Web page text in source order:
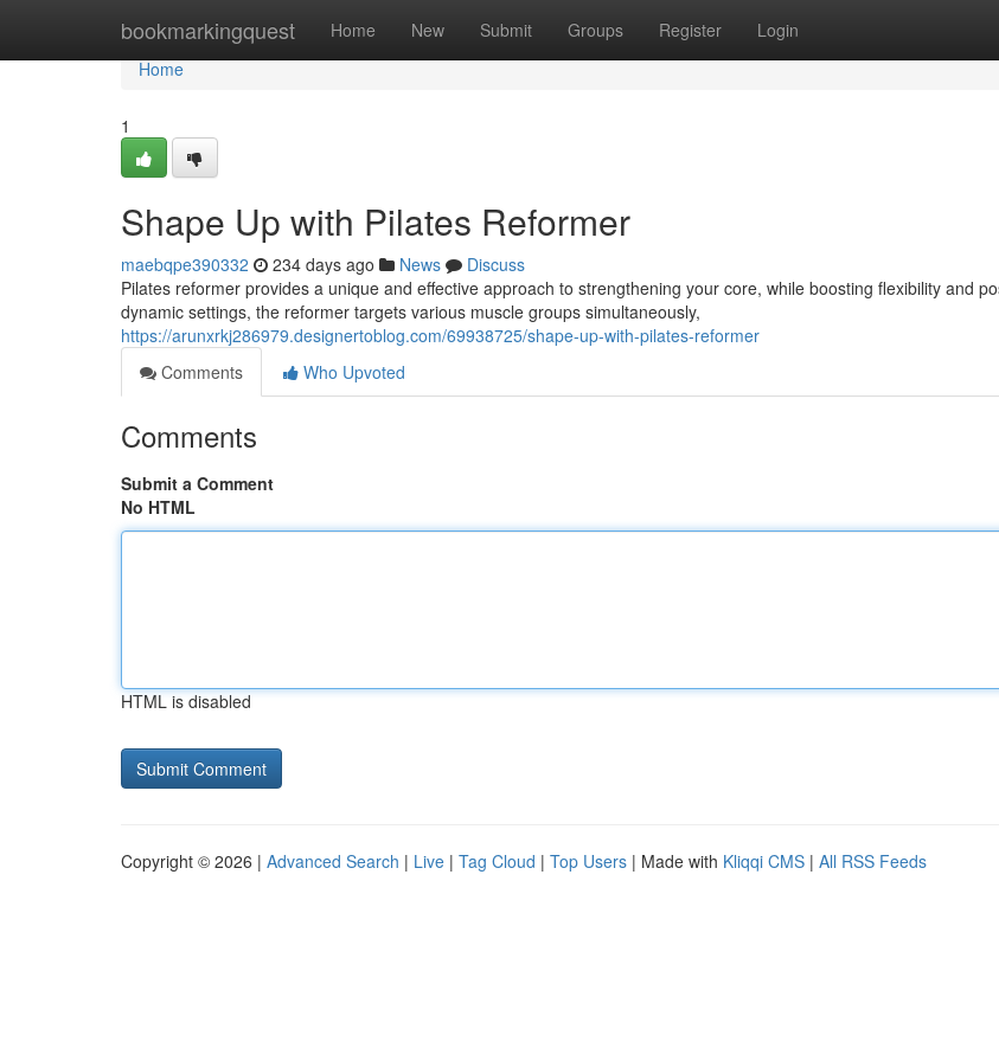
bookmarkingquest Home New Submit Groups Register Login
Home
Home
1
Shape Up with Pilates Reformer
maebqpe390332 234 days ago News
Discuss
Pilates reformer provides a unique and effective approach to strengthening your core, while boosting flexibility and
dynamic settings, the reformer targets various muscle groups simultaneously,
https://arunxrkj286979.designertoblog.com/69938725/shape-up-with-pilates-reformer
Comments
Who Upvoted
Comments
Submit a Comment
No HTML
HTML is disabled
Copyright © 2026 | Advanced Search | Live | Tag Cloud | Top Users | Made with Kliqqi CMS | All RSS Feeds